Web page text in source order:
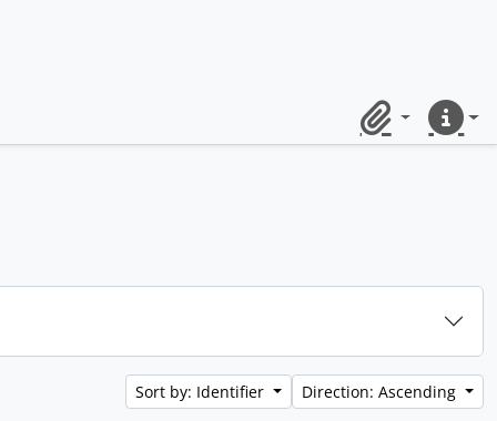
ClipboardQuick
Sort by: Identifier Direction: Ascending